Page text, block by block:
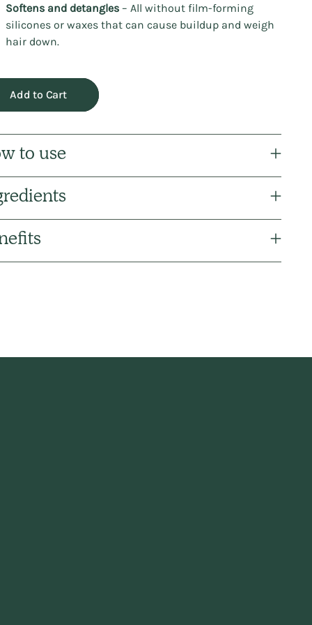
Softens and detangles– All without film-forming
silicones or waxes that can cause buildup and weigh
hair down.
Add to Cart
to use